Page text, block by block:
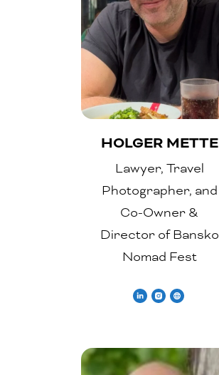
HOLGER METTE
Lawyer, Travel
Photographer, and
Co-Owner &
Director of Bansko
Nomad Fest